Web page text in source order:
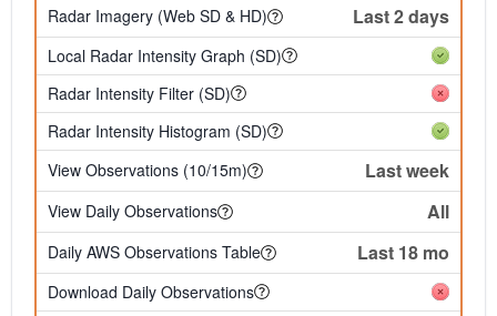
Radar Imagery (Web SD & HD)
Last 2 days
Local Radar Intensity Graph (SD)
Radar Intensity Filter (SD)
Radar Intensity Histogram (SD)
View Observations (10/15m)
Last week
View Daily Observations All
Daily AWS Observations Table Last 18 mo
Download Daily Observations